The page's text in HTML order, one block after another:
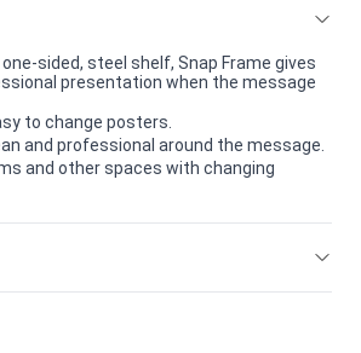
sided, steel shelf, Snap Frame gives
presentation when the message
to change posters.
and professional around the message.
and other spaces with changing